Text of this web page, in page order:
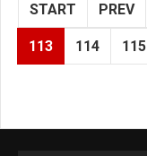
START PREV
113 114 115